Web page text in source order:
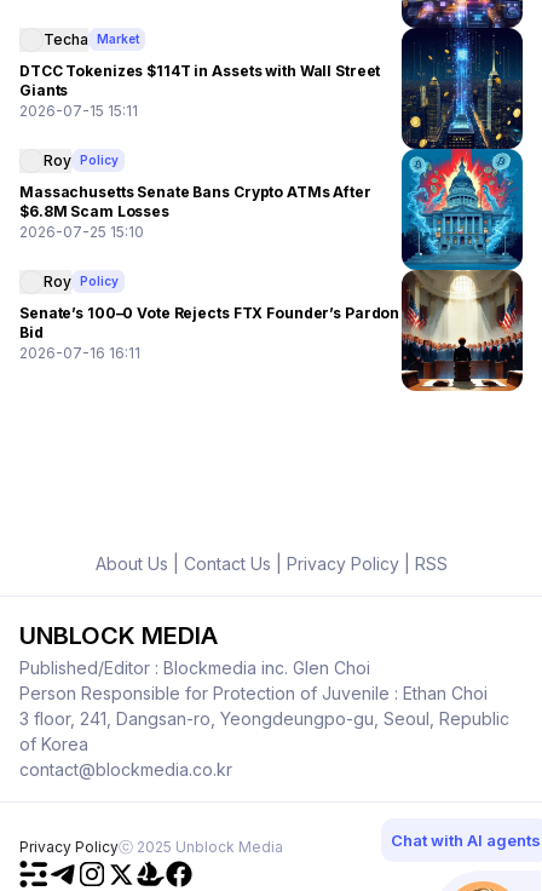
Techa Market
DTCC Tokenizes $114T in Assets with Wall Street
Giants
2026-07-15 15:11
Roy Policy
Massachusetts Senate Bans Crypto ATMs After
$6.8M Scam Losses
2026-07-25 15:10
Roy Policy
Senate’s 100–0 Vote Rejects FTX Founder’s Pardon
Bid
2026-07-16 16:11
About Us Contact Us Privacy Policy| RSS
UNBLOCK MEDIA
Published/Editor : Blockmedia inc. Glen Choi
Person Responsible for Protection of Juvenile : Ethan Choi
3 floor, 241, Dangsan-ro, Yeongdeungpo-gu, Seoul, Republic
of Korea
contact@blockmedia.co.kr
Privacy Policyⓒ 2025 Unblock Media Chat with AI agents